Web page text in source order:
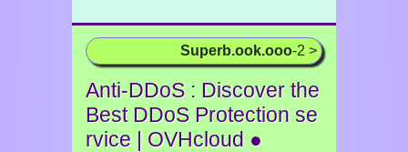
Superb.ook.ooo-2 >
Anti-DDoS : Discover the
Best DDoS Protection se
rvice | OVHcloud ●